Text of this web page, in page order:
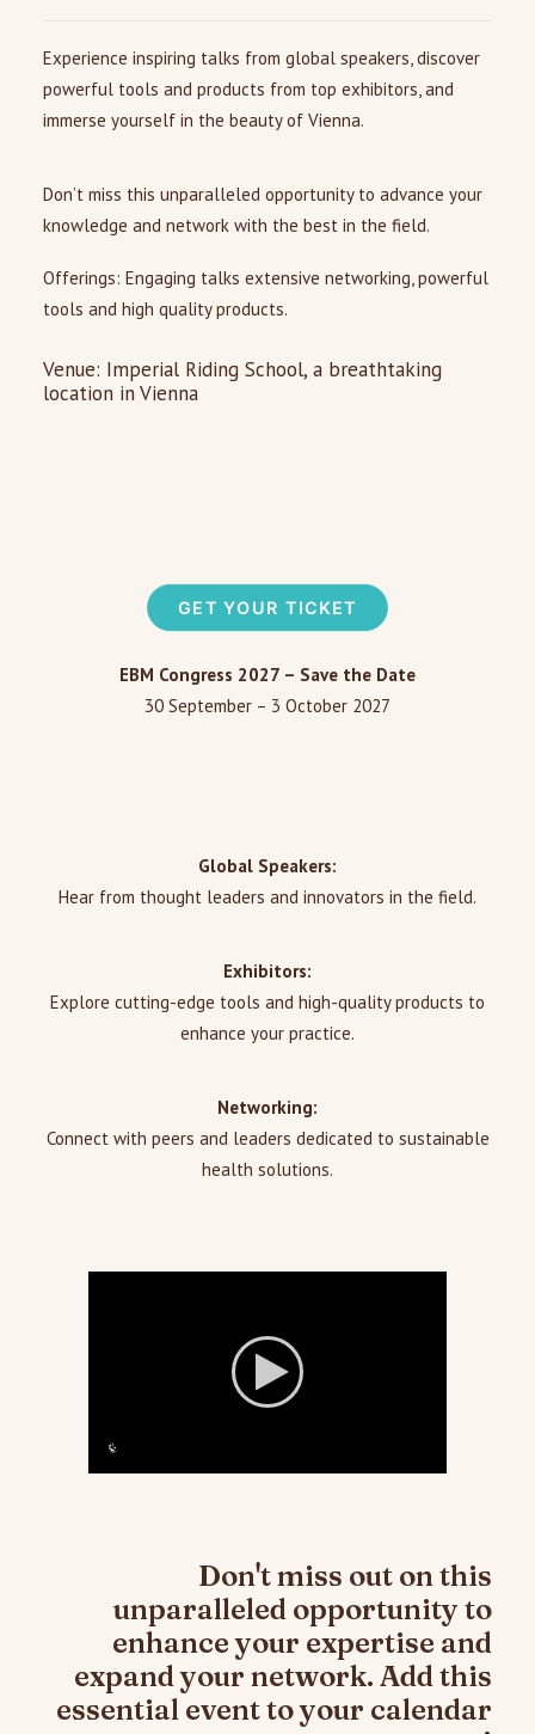
Experience inspiring talks from global speakers, discover
powerful tools and products from top exhibitors, and
immerse yourself in the beauty of Vienna.
Don’t miss this unparalleled opportunity to advance your
knowledge and network with the best in the field.
Offerings: Engaging talks extensive networking, powerful
tools and high quality products.
Venue: Imperial Riding School, a breathtaking
location in Vienna
GET YOUR TICKET
EBM Congress 2027 – Save the Date
30 September – 3 October 2027
Global Speakers:
Hear from thought leaders and innovators in the field.
Exhibitors:
Explore cutting-edge tools and high-quality products to
enhance your practice.
Networking:
Connect with peers and leaders dedicated to sustainable
health solutions.
Don't miss out on this
unparalleled opportunity to
enhance your expertise and
expand your network. Add this
essential event to your calendar